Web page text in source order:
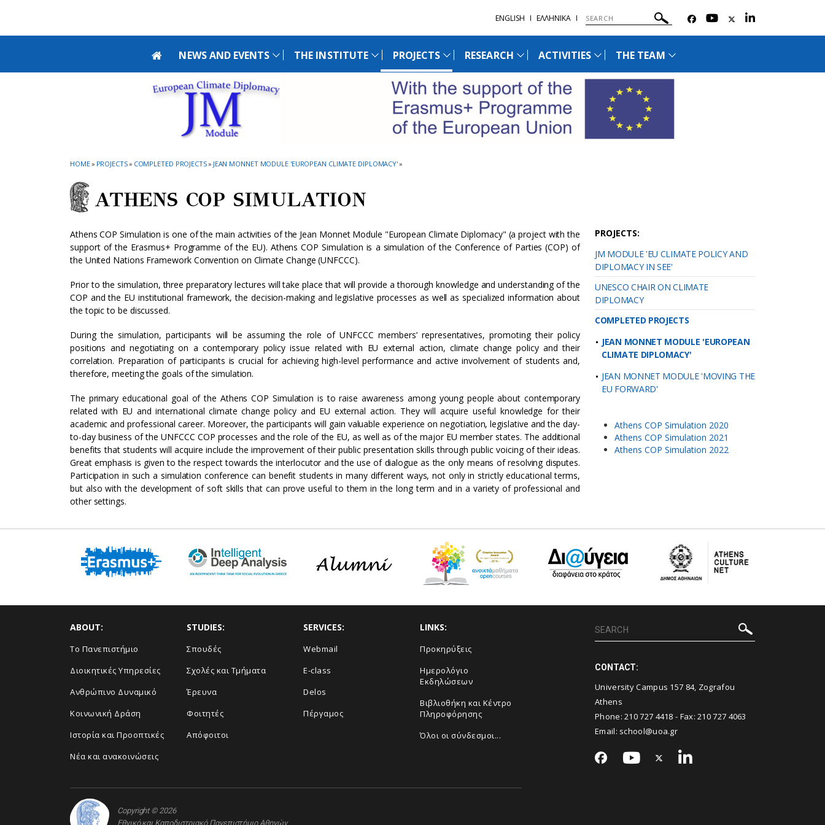
ENGLISH ΕΛΛΗΝΙΚΑ
NEWS AND EVENTS THE INSTITUTE PROJECTS RESEARCH ACTIVITIES THE TEAM
HOME» PROJECTS» COMPLETED PROJECTS» JEAN MONNET MODULE 'EUROPEAN CLIMATE DIPLOMACY'»
ATHENS COP SIMULATION
Athens COP Simulation is one of the main activities of the Jean Monnet Module "European Climate Diplomacy" (a project with the
support of the Erasmus+ Programme of the EU). Athens COP Simulation is a simulation of the Conference of Parties (COP) of
the United Nations Framework Convention on Climate Change (UNFCCC).
Prior to the simulation, three preparatory lectures will take place that will provide a thorough knowledge and understanding of the
COP and the EU institutional framework, the decision-making and legislative processes as well as specialized information about
the topic to be discussed.
During the simulation, participants will be assuming the role of UNFCCC members’ representatives, promoting their policy
positions and negotiating on a contemporary policy issue related with EU external action, climate change policy and their
correlation. Preparation of participants is crucial for achieving high-level performance and active involvement of students and,
therefore, meeting the goals of the simulation.
The primary educational goal of the Athens COP Simulation is to raise awareness among young people about contemporary
related with EU and international climate change policy and EU external action. They will acquire useful knowledge for their
academic and professional career. Moreover, the participants will gain valuable experience on negotiation, legislative and the day-
to-day business of the UNFCCC COP processes and the role of the EU, as well as of the major EU member states. The additional
benefits that students will acquire include the improvement of their public presentation skills through public voicing of their ideas.
Great emphasis is given to the respect towards the interlocutor and the use of dialogue as the only means of resolving disputes.
Participation in such a simulation conference can benefit students in many different ways, not only in strictly educational terms,
but also with the development of soft skills that can prove useful to them in the long term and in a variety of professional and
other settings.
PROJECTS:
JM MODULE 'EU CLIMATE POLICY AND
DIPLOMACY IN SEE'
UNESCO CHAIR ON CLIMATE
DIPLOMACY
COMPLETED PROJECTS
JEAN MONNET MODULE 'EUROPEAN
CLIMATE DIPLOMACY'
JEAN MONNET MODULE 'MOVING THE
EU FORWARD'
Athens COP Simulation 2020
Athens COP Simulation 2021
Athens COP Simulation 2022
ABOUT:
Το Πανεπιστήμιο
Διοικητικές Υπηρεσίες
Ανθρώπινο Δυναμικό
Κοινωνική Δράση
Ιστορία και Προοπτικές
Νέα και ανακοινώσεις
STUDIES:
Σπουδές
Σχολές και Τμήματα
Έρευνα
Φοιτητές
Απόφοιτοι
SERVICES:
Webmail
E-class
Delos
Πέργαμος
LINKS:
Προκηρύξεις
Ημερολόγιο
Εκδηλώσεων
Βιβλιοθήκη και Κέντρο
Πληροφόρησης
Όλοι οι σύνδεσμοι...
CONTACT:
University Campus 157 84, Zografou
Athens
Phone:210 727 4418 - Fax:210 727 4063
Email: school@uoa.gr
Copyright © 2026
Εθνικό και Καποδιστριακό Πανεπιστήμιο Αθηνών